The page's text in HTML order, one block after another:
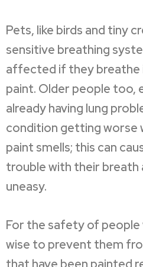
Pets, like birds and tiny
sensitive breathing
affected if they breathe
paint. Older people too,
already having lung
condition getting worse
paint smells; this can
trouble with their breath
uneasy.
For the safety of people
wise to prevent them